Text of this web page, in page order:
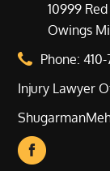
10999
Owings
Phone:
Injury Lawyer